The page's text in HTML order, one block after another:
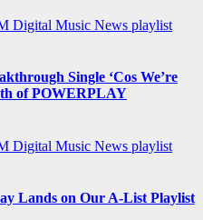
Digital Music News playlist
Single ‘Cos We’re
of POWERPLAY
Digital Music News playlist
Lands on Our A-List Playlist